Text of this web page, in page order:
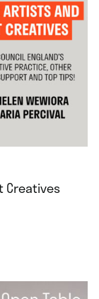
Creatives